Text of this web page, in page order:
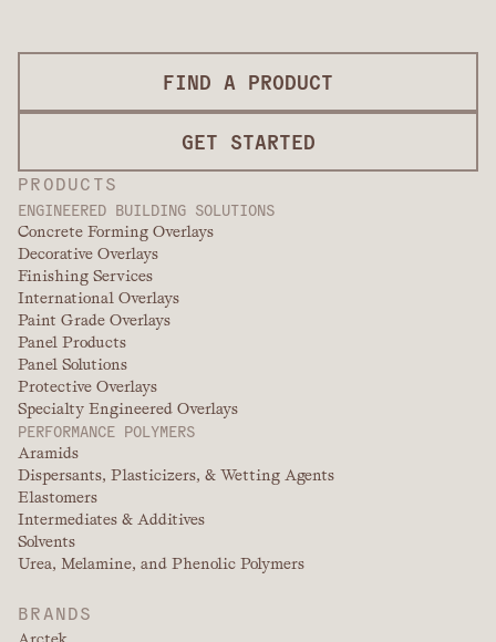
PRODUCTS
ENGINEERED BUILDING SOLUTIONS
Concrete Forming Overlays
Decorative Overlays
Finishing Services
International Overlays
Paint Grade Overlays
Panel Products
Panel Solutions
Protective Overlays
Specialty Engineered Overlays
PERFORMANCE POLYMERS
Aramids
Dispersants, Plasticizers, & Wetting Agents
Elastomers
Intermediates & Additives
Solvents
Urea, Melamine, and Phenolic Polymers
BRANDS
FIND A PRODUCT
GET STARTED